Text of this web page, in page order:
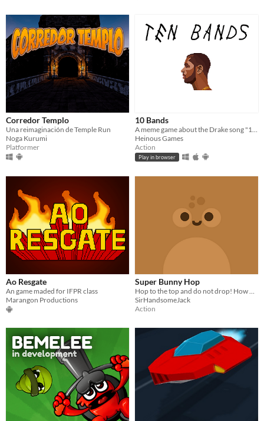
Corredor Templo
Una reimaginación de Temple Run
Noga Kurumi
Platformer
10 Bands
A meme game about the Drake song "10 Bands"
Heinous Games
Action
Play in browser
Ao Resgate
An game maded for IFPR class
Marangon Productions
Super Bunny Hop
SirHandsomeJack
Action